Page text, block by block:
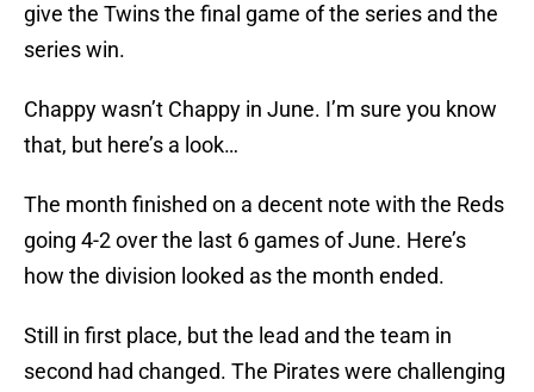
give the Twins the final game of the series and the
series win.
Chappy wasn’t Chappy in June. I’m sure you know
that, but here’s a look…
The month finished on a decent note with the Reds
going 4-2 over the last 6 games of June. Here’s
how the division looked as the month ended.
Still in first place, but the lead and the team in
second had changed. The Pirates were challenging